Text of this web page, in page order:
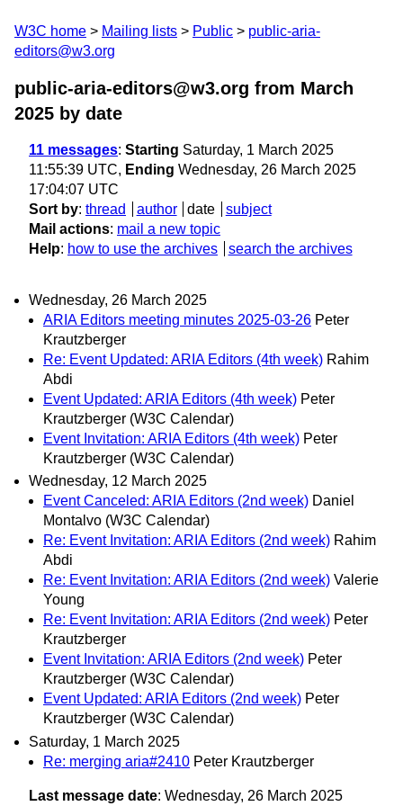
W3C home Mailing lists Public
public-aria-
editors@w3.org
public-aria-editors@w3.org from March
2025 by date
11 messages: Starting Saturday, 1 March 2025
11:55:39 UTC, Ending Wednesday, 26 March 2025
17:04:07 UTC
Sort by: thread author date
subject
Mail actions: mail a new topic
Help: how to use the archives search the archives
Wednesday, 26 March 2025
ARIA Editors meeting minutes 2025-03-26 Peter
Krautzberger
Re: Event Updated: ARIA Editors (4th week) Rahim
Abdi
Event Updated: ARIA Editors (4th week) Peter
Krautzberger (W3C Calendar)
Event Invitation: ARIA Editors (4th week) Peter
Krautzberger (W3C Calendar)
Wednesday, 12 March 2025
Event Canceled: ARIA Editors (2nd week) Daniel
Montalvo (W3C Calendar)
Re: Event Invitation: ARIA Editors (2nd week) Rahim
Abdi
Re: Event Invitation: ARIA Editors (2nd week) Valerie
Young
Re: Event Invitation: ARIA Editors (2nd week) Peter
Krautzberger
Event Invitation: ARIA Editors (2nd week) Peter
Krautzberger (W3C Calendar)
Event Updated: ARIA Editors (2nd week) Peter
Krautzberger (W3C Calendar)
Saturday, 1 March 2025
Re: merging aria#2410 Peter Krautzberger
Last message date: Wednesday, 26 March 2025